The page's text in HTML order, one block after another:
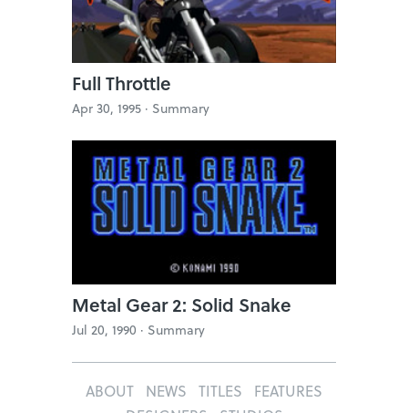
Full Throttle
Apr 30, 1995 · Summary
Metal Gear 2: Solid Snake
Jul 20, 1990 · Summary
ABOUT NEWS TITLES
FEATURES